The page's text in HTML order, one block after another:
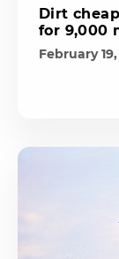
Dirt
for 9,000
February 19,